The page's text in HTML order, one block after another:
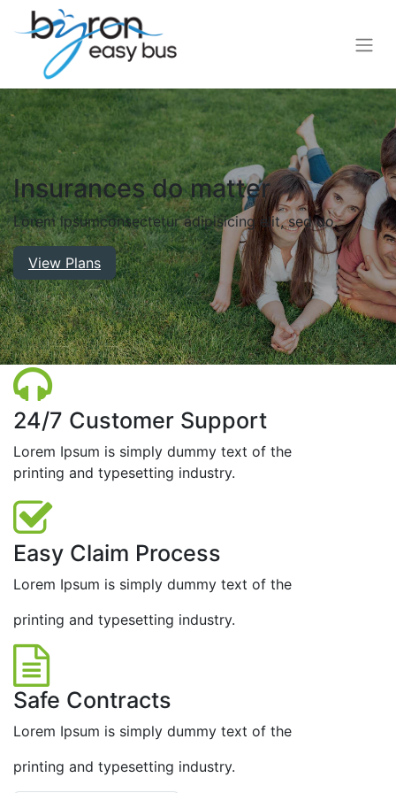
Insurances do matter
Lorem ipsumconsectetur adipisicing elit, sed do.
View Plans
24/7 Customer Support
Lorem Ipsum is simply dummy text of the
printing and typesetting industry.
Easy Claim Process
Lorem Ipsum is simply dummy text of the
printing and typesetting industry.
Safe Contracts
Lorem Ipsum is simply dummy text of the
printing and typesetting industry.